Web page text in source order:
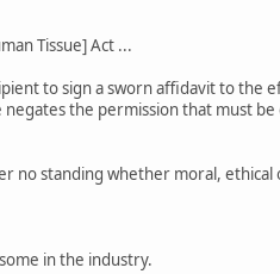
Tissue] Act ...
to sign a sworn affidavit to the
the permission that must
no standing whether moral, ethical
in the industry.